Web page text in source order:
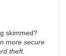
skimmed?
more secure
theft.